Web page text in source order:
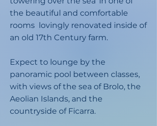
the beautiful and comfortable
rooms lovingly renovated inside of
an old 17th Century farm.
Expect to lounge by the
panoramic pool between classes,
with views of the sea of Brolo, the
Aeolian Islands, and the
countryside of Ficarra.